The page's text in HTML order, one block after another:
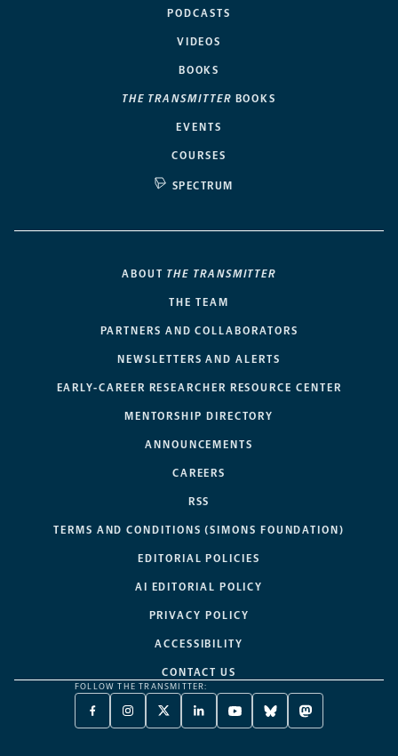
PODCASTS
VIDEOS
BOOKS
THE TRANSMITTER BOOKS
EVENTS
COURSES
SPECTRUM
ABOUT THE TRANSMITTER
THE TEAM
PARTNERS AND COLLABORATORS
NEWSLETTERS AND ALERTS
EARLY-CAREER RESEARCHER RESOURCE CENTER
MENTORSHIP DIRECTORY
ANNOUNCEMENTS
CAREERS
RSS
TERMS AND CONDITIONS (SIMONS FOUNDATION)
EDITORIAL POLICIES
AI EDITORIAL POLICY
PRIVACY POLICY
ACCESSIBILITY
CONTACT US
FOLLOW THE TRANSMITTER:
FACEBOOK
-
INSTAGRAM
-
X
TWITTER
LINKEDIN
-
YOUTUBE
-
BLUESKY
-
MASTODON
-